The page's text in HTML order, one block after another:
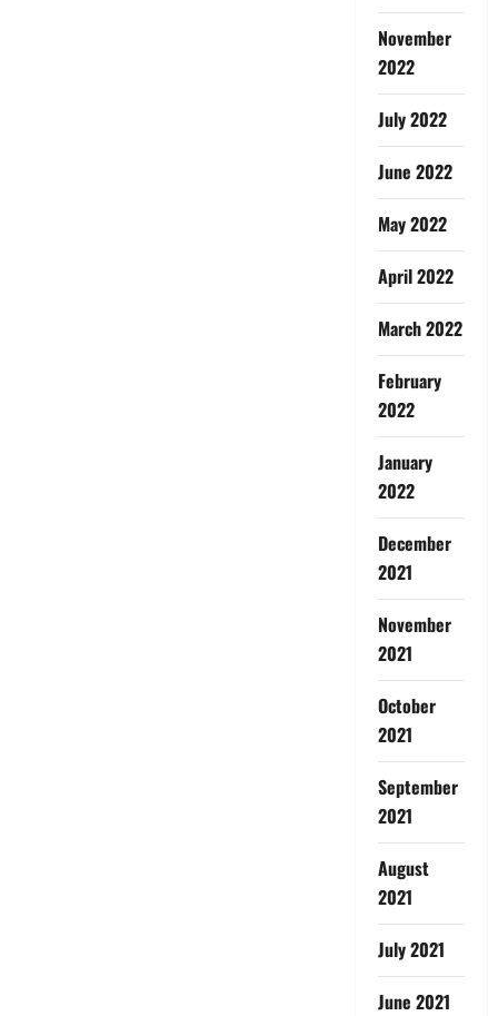
November
2022
July 2022
June 2022
May 2022
April 2022
March 2022
February
2022
January
2022
December
2021
November
2021
October
2021
September
2021
August
2021
July 2021
June 2021